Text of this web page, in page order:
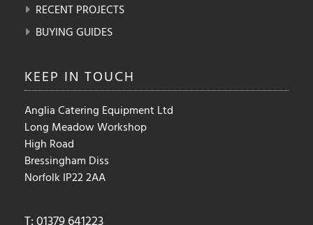
RECENT PROJECTS
BUYING GUIDES
KEEP IN TOUCH
Anglia Catering Equipment Ltd
Long Meadow Workshop
High Road
Bressingham Diss
Norfolk IP22 2AA
T: 01379 641223